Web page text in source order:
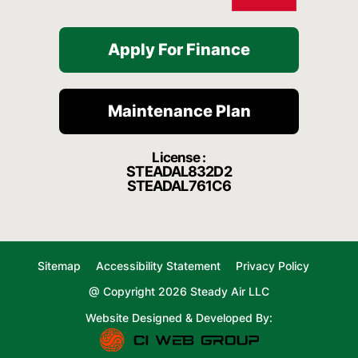
Apply For Finance
Maintenance Plan
License :
STEADAL832D2
STEADAL761C6
Sitemap Accessibility Statement
Privacy Policy
@ Copyright 2026 Steady Air LLC
Website Designed & Developed By: